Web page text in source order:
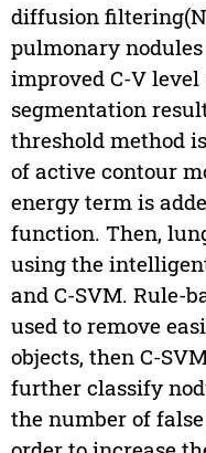
diffusion
pulmonary
improved C-V
segmentation
threshold method
of active contour
energy term is
function. Then,
using the
and C-SVM. Rule-
used to remove
objects, then C-
further classify
the number of